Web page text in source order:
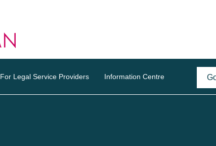
For Legal Service Providers Information Centre